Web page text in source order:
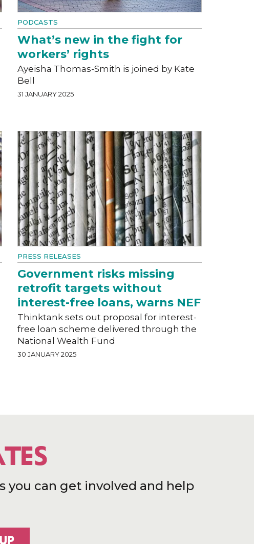
PODCASTS
What’s new in the fight for
workers’ rights
Ayeisha Thomas-Smith is joined by Kate
Bell
31 JANUARY 2025
PRESS RELEASES
Government risks missing
retrofit targets without
interest-free loans, warns NEF
Thinktank sets out proposal for interest-
free loan scheme delivered through the
National Wealth Fund
30 JANUARY 2025
you can get involved and help